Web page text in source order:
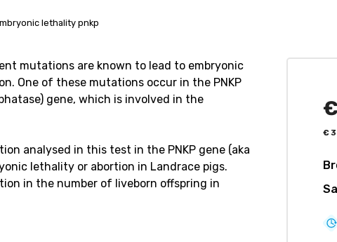
Sheep
Customised Projects
lethality pnkp
€
€
mutations are known to lead to embryonic
One of these mutations occur in the PNKP
gene, which is involved in the
analysed in this test in the PNKP gene (aka
lethality or abortion in Landrace pigs.
in the number of liveborn offspring in